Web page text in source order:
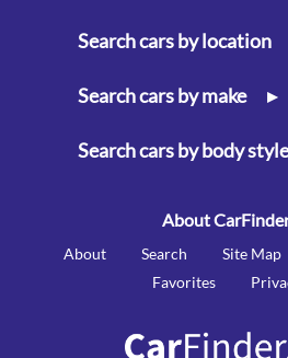
Search cars by location
Search cars by make ▸
Search cars by body
About
About Search Site Map
Favorites